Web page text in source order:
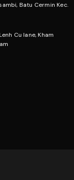
Batu Cermin Kec.
Cu lane, Kham